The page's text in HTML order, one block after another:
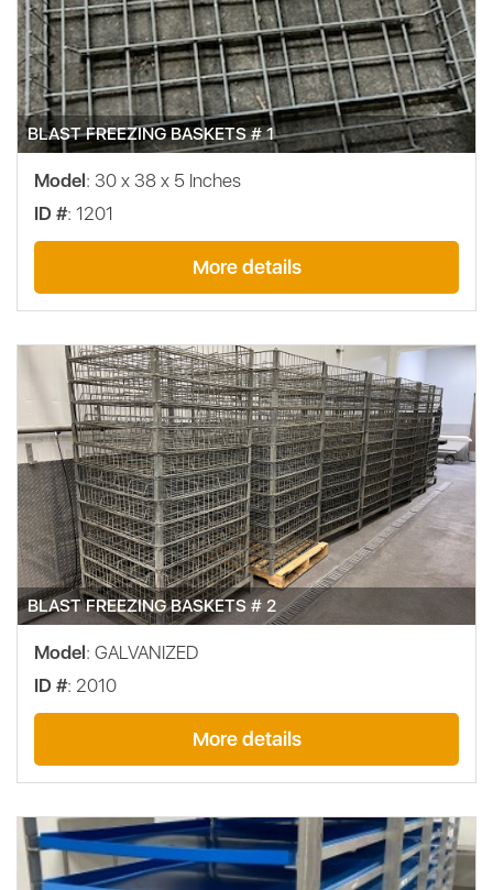
BLAST FREEZING BASKETS # 1
Model: 30 x 38 x 5 Inches
ID #: 1201
More details
BLAST FREEZING BASKETS # 2
Model: GALVANIZED
ID #: 2010
More details